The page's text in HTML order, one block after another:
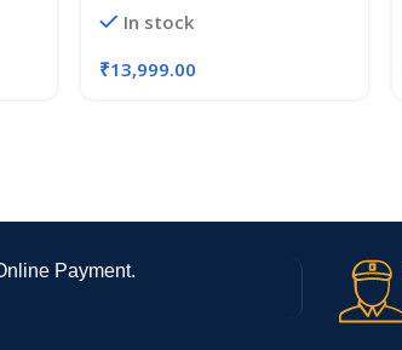
Printer, Black
In stock
₹13,999.00
Payment.